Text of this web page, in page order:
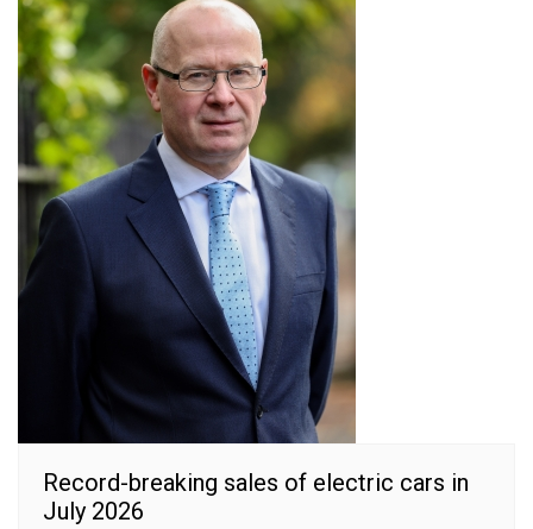
Record-breaking sales of electric cars in
July 2026